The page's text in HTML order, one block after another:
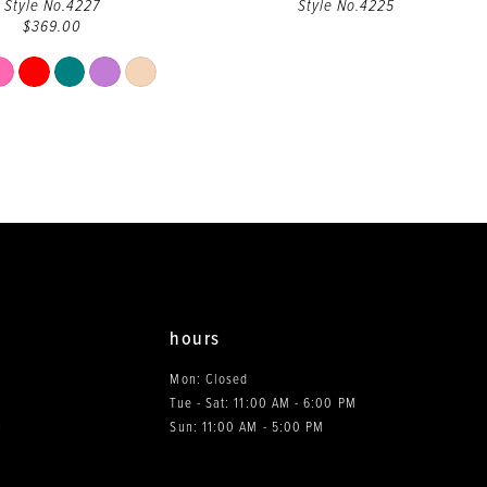
Style No.4227
$369.00
Skip
Color
Style No.4225
hours
Mon: Closed
Tue - Sat: 11:00 AM - 6:00 PM
Sun: 11:00 AM - 5:00 PM